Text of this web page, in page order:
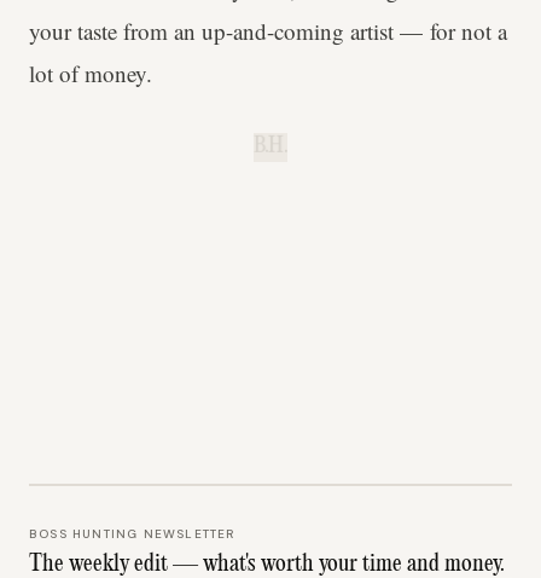
your taste from an up-and-coming artist — for not a
lot of money.
BOSS HUNTING NEWSLETTER
The weekly edit — what's worth your time and money.